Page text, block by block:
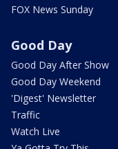
FOX News Sunday
Good Day
Good Day After Show
Good Day Weekend
'Digest' Newsletter
Traffic
Watch Live